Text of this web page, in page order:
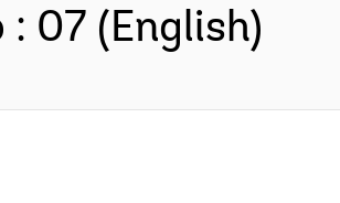
: 07 (English)